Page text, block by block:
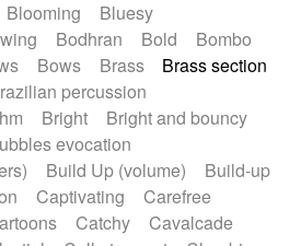
Flute Flutes
Fx
Glass harmonica
Glokenspiel
Gong
Great reverb
guitar
Hammond organ
drum Harmonica
Heavy Battery
Highland pipes
Horns
Instrumental
Jewharp
Keyboard
Blooming
Bluesy
Bodhran Bold
Bombo
Bows Brass
Brass section
percussion
Bright
Bright and bouncy
evocation
Build Up (volume)
Build-up
Captivating
Carefree
Catchy
Cavalcade